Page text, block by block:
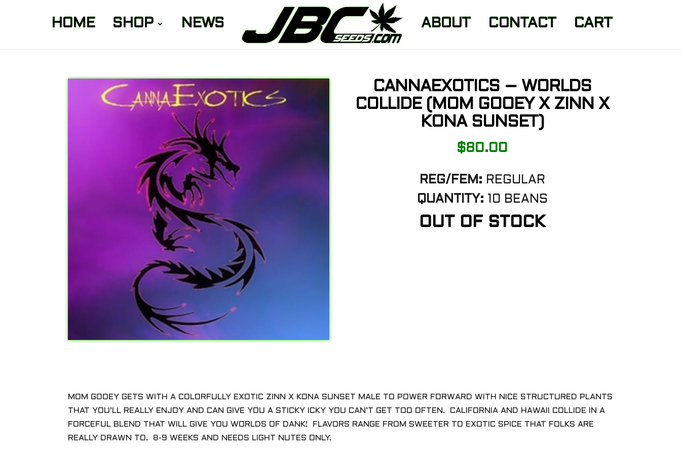
HOME SHOP NEWS ABOUT CONTACT CART
CANNAEXOTICS – WORLDS
COLLIDE (MOM GOOEY X ZINN X
KONA SUNSET)
$80.00
REG/FEM: REGULAR
QUANTITY: 10 BEANS
OUT OF STOCK
MOM GOOEY GETS WITH A COLORFULLY EXOTIC ZINN X KONA SUNSET MALE TO POWER FORWARD WITH NICE STRUCTURED PLANTS
THAT YOU’LL REALLY ENJOY AND CAN GIVE YOU A STICKY ICKY YOU CAN’T GET TOO OFTEN. CALIFORNIA AND HAWAII COLLIDE IN A
FORCEFUL BLEND THAT WILL GIVE YOU WORLDS OF DANK! FLAVORS RANGE FROM SWEETER TO EXOTIC SPICE THAT FOLKS ARE
REALLY DRAWN TO. 8-9 WEEKS AND NEEDS LIGHT NUTES ONLY.